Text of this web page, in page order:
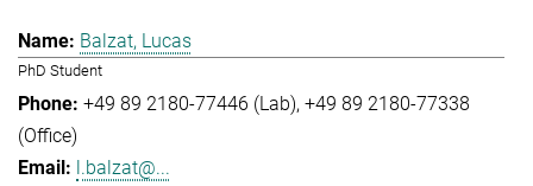
Balzat, Lucas
PhD Student
+49 89 2180-77446 (Lab) +49 89 2180-77338
(Office)
l.balzat@...